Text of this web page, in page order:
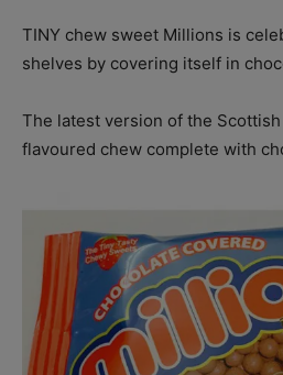
TINY chew sweet Millions is
shelves by covering itself in
The latest version of the
flavoured chew complete with